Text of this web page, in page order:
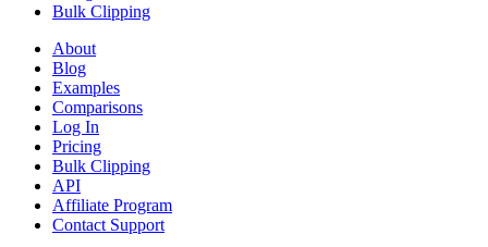
Bulk Clipping
About
Blog
Examples
Comparisons
Log In
Pricing
Bulk Clipping
API
Affiliate Program
Contact Support